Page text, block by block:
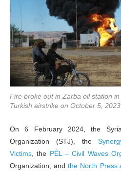
Fire broke out in Zarba oil station
Turkish airstrike on October 5,
On 6 February 2024, the
Organization (STJ), the
Victims , the PÊL – Civil Waves
Organization, andthe North Press